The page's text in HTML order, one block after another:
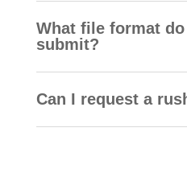
What file format
submit?
Can I request a